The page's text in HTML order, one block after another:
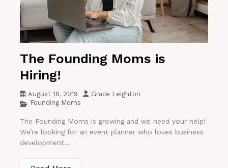
The Founding Moms is
Hiring!
August 18, 2019
Grace Leighton
Founding Moms
The Founding Moms is growing and we need your help!
We’re looking for an event planner who loves business
development...